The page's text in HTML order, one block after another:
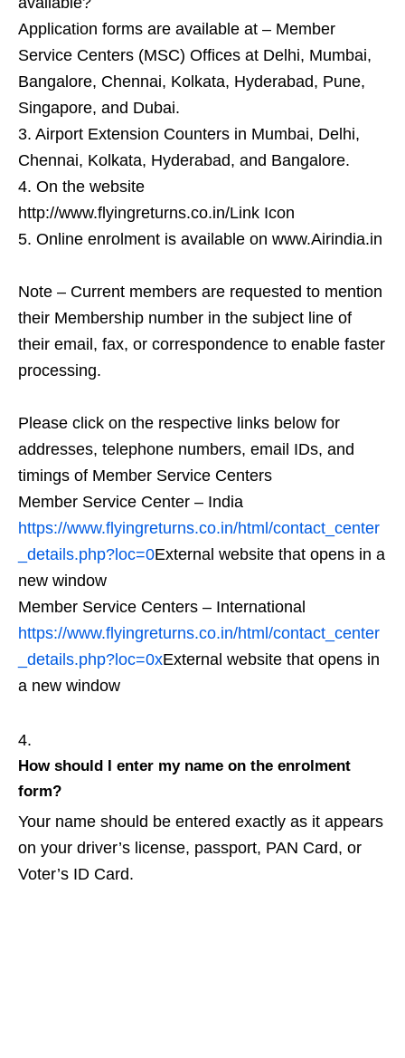
Application forms are available at – Member
Service Centers (MSC) Offices at Delhi, Mumbai,
Bangalore, Chennai, Kolkata, Hyderabad, Pune,
Singapore, and Dubai.
3. Airport Extension Counters in Mumbai, Delhi,
Chennai, Kolkata, Hyderabad, and Bangalore.
4. On the website
http://www.flyingreturns.co.in/Link Icon
5. Online enrolment is available on www.Airindia.in
Note – Current members are requested to mention
their Membership number in the subject line of
their email, fax, or correspondence to enable faster
processing.
Please click on the respective links below for
addresses, telephone numbers, email IDs, and
timings of Member Service Centers
Member Service Center – India
https://www.flyingreturns.co.in/html/contact_center
_details.php?loc=0External website that opens in a
new window
Member Service Centers – International
https://www.flyingreturns.co.in/html/contact_center
_details.php?loc=0xExternal website that opens in
a new window
How should I enter my name on the enrolment
form?
Your name should be entered exactly as it appears
on your driver’s license, passport, PAN Card, or
Voter’s ID Card.